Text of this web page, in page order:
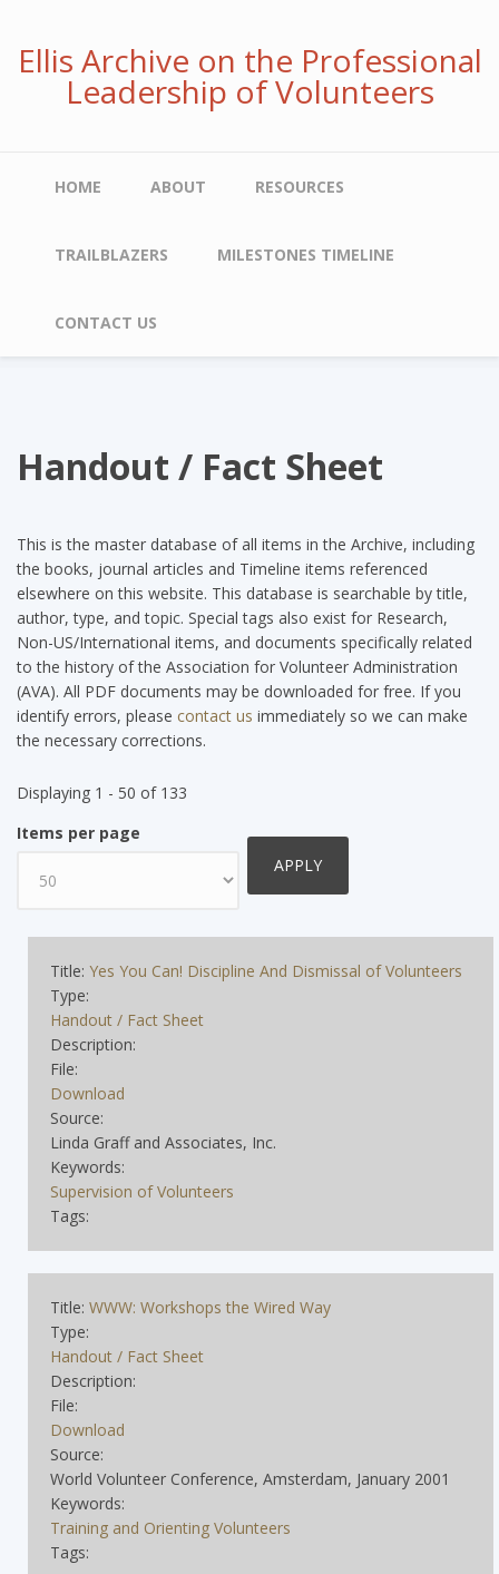
mainEllis Archive on the Professional
Leadership of Volunteers
MainHOME ABOUT RESOURCES
TRAILBLAZERS MILESTONES TIMELINE
CONTACT US
Handout / Fact Sheet
This is the master database of all items in the Archive, including
the books, journal articles and Timeline items referenced
elsewhere on this website. This database is searchable by title,
author, type, and topic. Special tags also exist for Research,
Non-US/International items, and documents specifically related
to the history of the Association for Volunteer Administration
(AVA). All PDF documents may be downloaded for free. If you
identify errors, please contact us immediately so we can make
the necessary corrections.
Displaying 1 - 50 of 133
Items per page
Title: Yes You Can! Discipline And Dismissal of Volunteers
Type:
Handout / Fact Sheet
Description:
File:
Download
Source:
Linda Graff and Associates, Inc.
Keywords:
Supervision of Volunteers
Tags:
Title: WWW: Workshops the Wired Way
Type:
Handout / Fact Sheet
Description:
File:
Download
Source:
World Volunteer Conference, Amsterdam, January 2001
Keywords:
Training and Orienting Volunteers
Tags: